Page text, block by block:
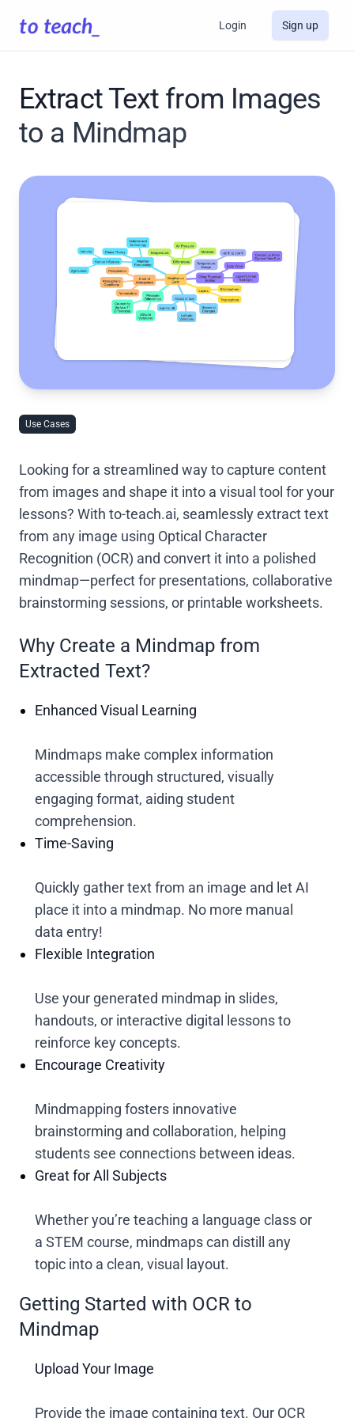
Login Sign up
Extract Text from Images
to a Mindmap
Use Cases
Looking for a streamlined way to capture content
from images and shape it into a visual tool for your
lessons? With to-teach.ai, seamlessly extract text
from any image using Optical Character
Recognition (OCR) and convert it into a polished
mindmap—perfect for presentations, collaborative
brainstorming sessions, or printable worksheets.
Why Create a Mindmap from
Extracted Text?
Enhanced Visual Learning
Mindmaps make complex information
accessible through structured, visually
engaging format, aiding student
comprehension.
Time-Saving
Quickly gather text from an image and let AI
place it into a mindmap. No more manual
data entry!
Flexible Integration
Use your generated mindmap in slides,
handouts, or interactive digital lessons to
reinforce key concepts.
Encourage Creativity
Mindmapping fosters innovative
brainstorming and collaboration, helping
students see connections between ideas.
Great for All Subjects
Whether you’re teaching a language class or
a STEM course, mindmaps can distill any
topic into a clean, visual layout.
Getting Started with OCR to
Mindmap
Upload Your Image
Provide the image containing text. Our OCR